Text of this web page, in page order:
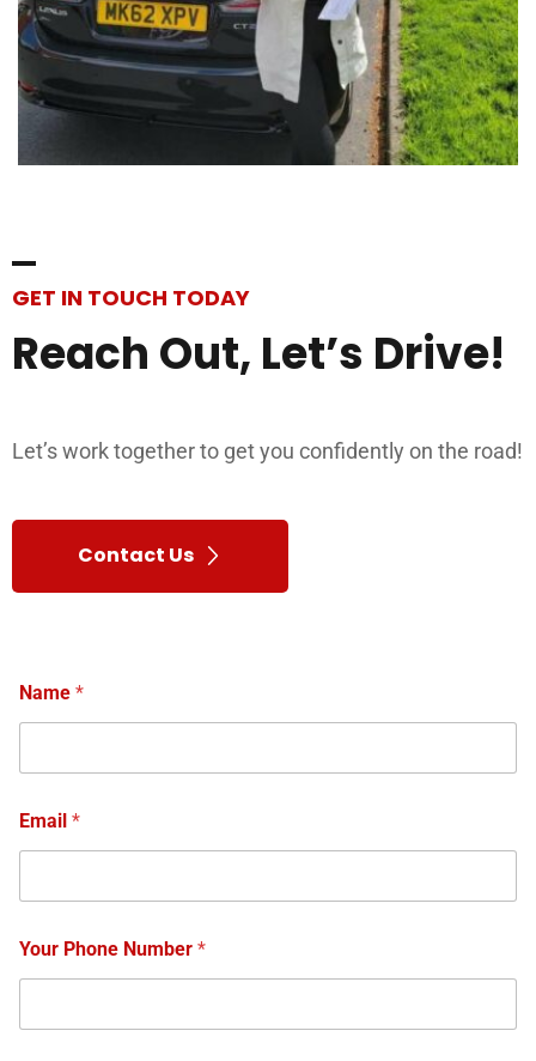
GET IN TOUCH TODAY
Reach Out, Let’s Drive!
Let’s work together to get you confidently on the road!
Contact Us
Name *
Email *
Your Phone Number *